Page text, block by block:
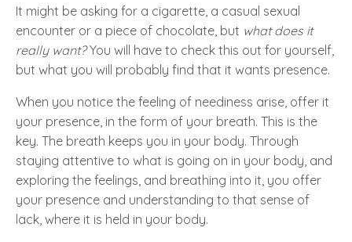
It might be asking for a cigarette, a casual sexual
encounter or a piece of chocolate, but what does it
really want?You will have to check this out for yourself,
but what you will probably find that it wants presence.
When you notice the feeling of neediness arise, offer it
your presence, in the form of your breath. This is the
key. The breath keeps you in your body. Through
staying attentive to what is going on in your body, and
exploring the feelings, and breathing into it, you offer
your presence and understanding to that sense of
lack, where it is held in your body.